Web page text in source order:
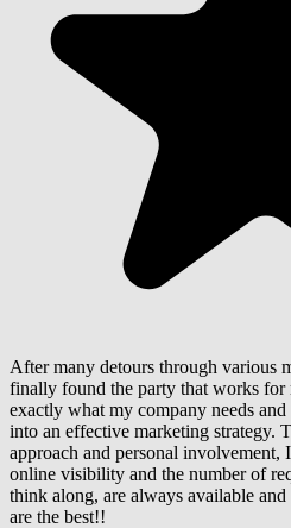
After many detours through various
finally found the party that works
exactly what my company needs and
into an effective marketing strategy.
approach and personal involvement,
online visibility and the number of
think along, are always available
are the best!!